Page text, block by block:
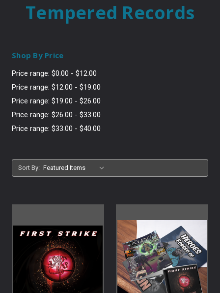
Tempered Records
Shop By Price
Price range: $0.00 - $12.00
Price range: $12.00 - $19.00
Price range: $19.00 - $26.00
Price range: $26.00 - $33.00
Price range: $33.00 - $40.00
Sort By: